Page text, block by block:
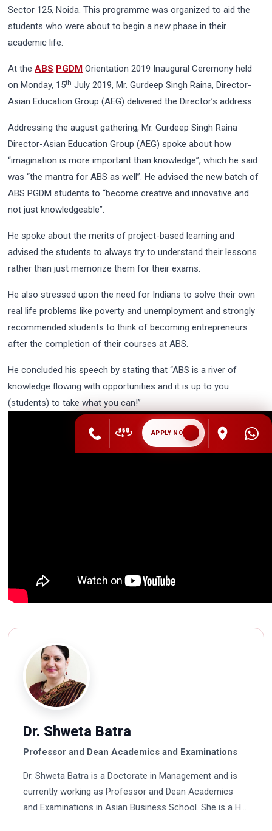
Sector 125, Noida. This programme was organized to aid the
students who were about to begin a new phase in their
academic life.
At theABS PGDM Orientation 2019 Inaugural Ceremony held
on Monday, 15th July 2019, Mr. Gurdeep Singh Raina, Director-
Asian Education Group (AEG) delivered the Director’s address.
Addressing the august gathering, Mr. Gurdeep Singh Raina
Director-Asian Education Group (AEG) spoke about how
“imagination is more important than knowledge”, which he said
was “the mantra for ABS as well”. He advised the new batch of
ABS PGDM students to “become creative and innovative and
not just knowledgeable”.
He spoke about the merits of project-based learning and
advised the students to always try to understand their lessons
rather than just memorize them for their exams.
He also stressed upon the need for Indians to solve their own
real life problems like poverty and unemployment and strongly
recommended students to think of becoming entrepreneurs
after the completion of their courses at ABS.
He concluded his speech by stating that “ABS is a river of
knowledge flowing with opportunities and it is up to you
(students) to take what you can!”
Dr. Shweta Batra
Professor and Dean Academics and Examinations
Dr. Shweta Batra is a Doctorate in Management and is
currently working as Professor and Dean Academics
and Examinations in Asian Business School. She is a HR
APPLY NOW